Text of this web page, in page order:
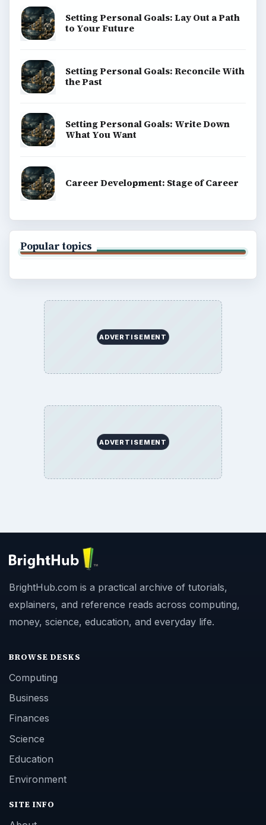
Setting Personal Goals: Lay Out a Path
to Your Future
Setting Personal Goals: Reconcile With
the Past
Setting Personal Goals: Write Down
What You Want
Career Development: Stage of Career
Popular topics
ADVERTISEMENT
ADVERTISEMENT
BrightHub.com is a practical archive of tutorials,
explainers, and reference reads across computing,
money, science, education, and everyday life.
BROWSE DESKS
Computing
Business
Finances
Science
Education
Environment
SITE INFO